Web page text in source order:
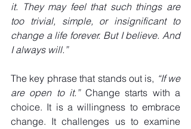
it. They may feel that such things are
too trivial, simple, or insignificant to
change a life forever. But I believe. And
I always will.”
The key phrase that stands out is, “If we
are open to it.” Change starts with a
choice. It is a willingness to embrace
change. It challenges us to examine